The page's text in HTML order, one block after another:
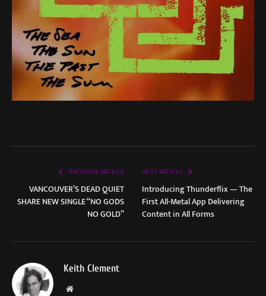
PREVIOUS ARTICLE
VANCOUVER’S DEAD QUIET
SHARE NEW SINGLE “NO GODS
NO GOLD”
NEXT ARTICLE
Introducing Thunderflix — The
First All-Metal App Delivering
Content in All Forms
Keith Clement
Website